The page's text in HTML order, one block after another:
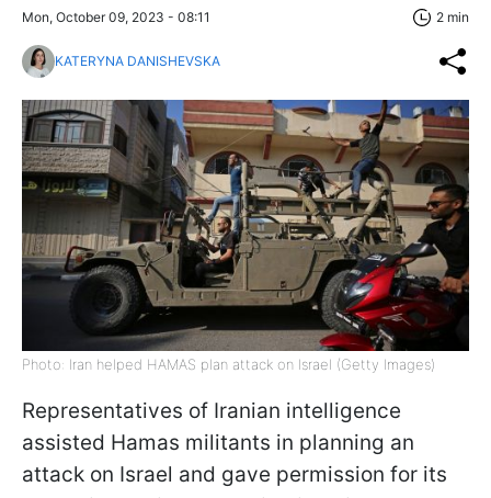
Mon, October 09, 2023 - 08:11 2 min
KATERYNA DANISHEVSKA
Photo: Iran helped HAMAS plan attack on Israel (Getty Images)
Representatives of Iranian intelligence
assisted Hamas militants in planning an
attack on Israel and gave permission for its